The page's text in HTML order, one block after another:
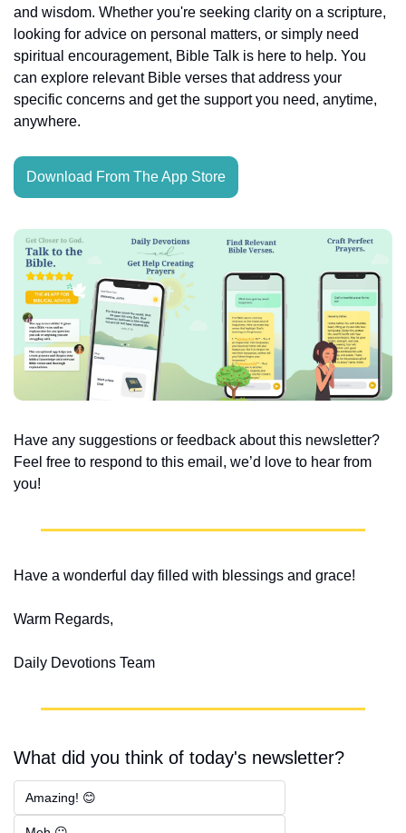
and wisdom. Whether you're seeking clarity on a scripture,
looking for advice on personal matters, or simply need
spiritual encouragement, Bible Talk is here to help. You
can explore relevant Bible verses that address your
specific concerns and get the support you need, anytime,
anywhere.
Download From The App Store
Have any suggestions or feedback about this newsletter?
Feel free to respond to this email, we’d love to hear from
you!
Have a wonderful day filled with blessings and grace!
Warm Regards,
Daily Devotions Team
What did you think of today's newsletter?
Amazing! 😊